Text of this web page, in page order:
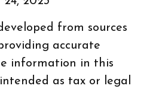
from sources
accurate
information in this
as tax or legal